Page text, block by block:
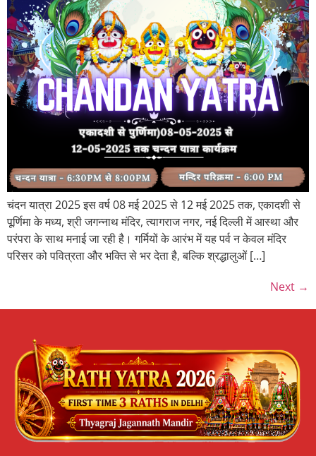
चंदन यात्रा 2025 इस वर्ष 08 मई 2025 से 12 मई 2025 तक, एकादशी से
पूर्णिमा के मध्य, श्री जगन्नाथ मंदिर, त्यागराज नगर, नई दिल्ली में आस्था और
परंपरा के साथ मनाई जा रही है। गर्मियों के आरंभ में यह पर्व न केवल मंदिर
परिसर को पवित्रता और भक्ति से भर देता है, बल्कि श्रद्धालुओं […]
Next →